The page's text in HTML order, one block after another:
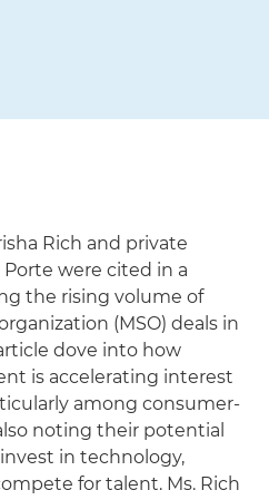
Rich and private
were cited in a
the rising volume of
(MSO) deals in
dove into how
is accelerating interest
among consumer-
noting their potential
in technology,
for talent. Ms. Rich